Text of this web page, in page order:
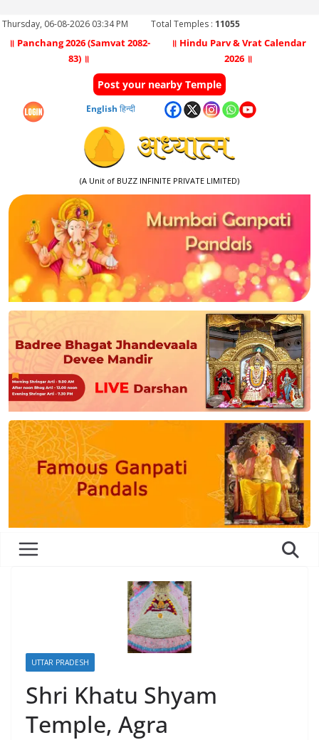
Thursday, 06-08-2026 03:34 PM Total Temples : 11055
॥ Panchang 2026 (Samvat 2082-
83) ॥
॥ Hindu Parv & Vrat Calendar
2026 ॥
Post your nearby Temple
English हिन्दी
(A Unit of BUZZ INFINITE PRIVATE LIMITED)
UTTAR PRADESH
Shri Khatu Shyam
Temple, Agra